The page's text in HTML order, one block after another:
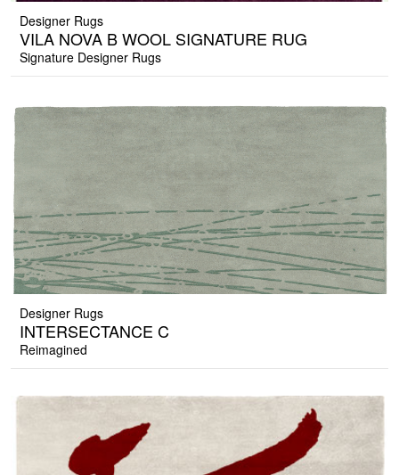
Designer Rugs
VILA NOVA B WOOL SIGNATURE RUG
Signature Designer Rugs
Designer Rugs
INTERSECTANCE C
Reimagined